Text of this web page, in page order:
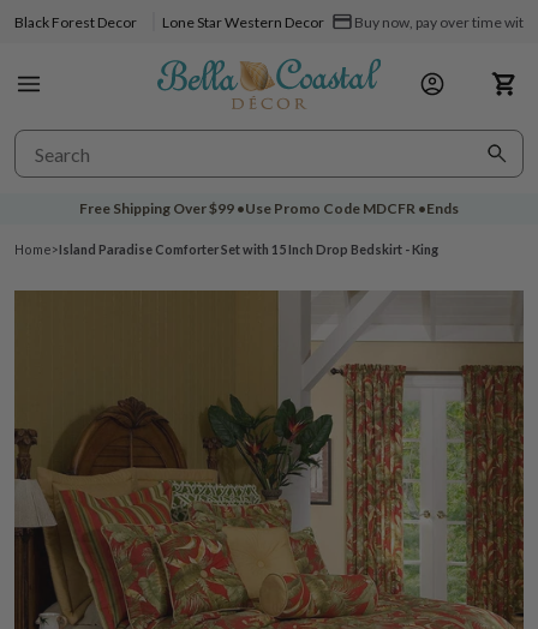
Black Forest Decor Lone Star Western Decor Buy now, pay over time
Free Shipping Over$99 •Use Promo Code MDCFR •Ends
Home>Island Paradise Comforter Set with 15 Inch Drop Bedskirt - King